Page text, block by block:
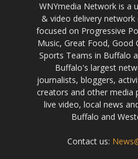
WNYmedia Network is a
& video delivery
focused on Progressive
Music, Great Food, Good
Sports Teams in Buffalo
Buffalo's largest
journalists, bloggers,
creators and other media
live video, local news
Buffalo and
Contact us: